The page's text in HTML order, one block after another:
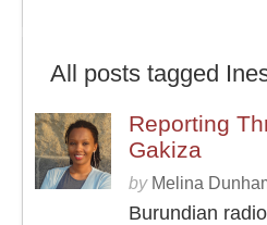
All posts tagged
Reporting
Gakiza
by Melina
Burundian